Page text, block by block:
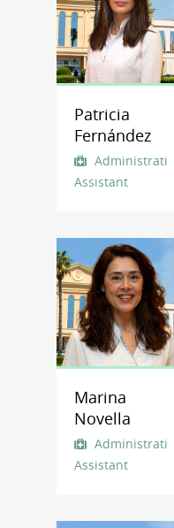
Patricia
Fernández
Administrative
Assistant
Marina
Novella
Administrative
Assistant